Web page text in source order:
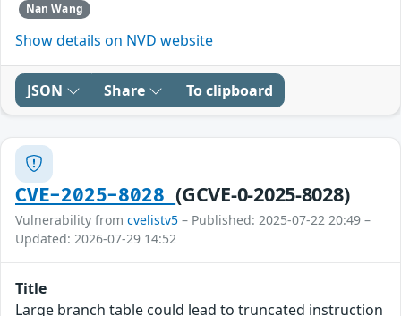
Nan Wang
Show details on NVD website
JSON Share To clipboard
CVE-2025-8028(GCVE-0-2025-8028)
Vulnerability from cvelistv5 – Published: 2025-07-22 20:49 –
Updated: 2026-07-29 14:52
Title
Large branch table could lead to truncated instruction